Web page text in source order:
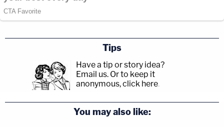
Tips
Have a tip or story idea?
Email us. Or to keep it
anonymous, click here.
You may also like: